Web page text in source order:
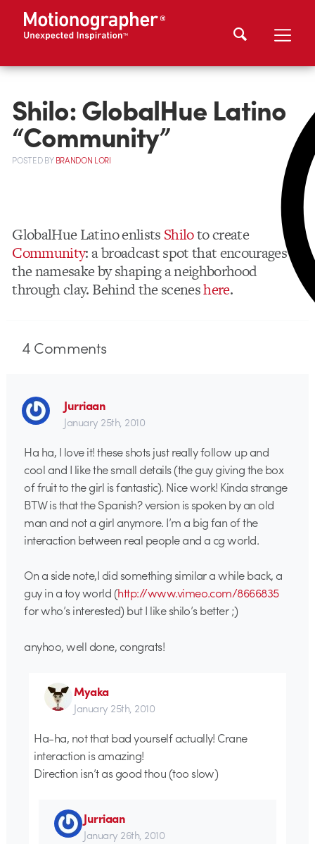
Shilo: GlobalHue Latino
“Community”
POSTEDBYBRANDON LORI
GlobalHue Latino enlists Shiloto create
Community: a broadcast spot that encourages
the namesake by shaping a neighborhood
through clay. Behind the sceneshere.
4Comments
Jurriaan
January 25th, 2010
Ha ha, I love it! these shots just really follow up and
cool and I like the small details (the guy giving the box
of fruit to the girl is fantastic). Nice work! Kinda strange
BTW is that the Spanish? version is spoken by an old
man and not a girl anymore. I’m a big fan of the
interaction between real people and a cg world.
On a side note,I did something similar a while back, a
guy in a toy world (http://www.vimeo.com/8666835
for who’s interested) but I like shilo’s better ;)
anyhoo, well done, congrats!
Myaka
January 25th, 2010
Ha-ha, not that bad yourself actually! Crane
interaction is amazing!
Direction isn’t as good thou (too slow)
Jurriaan
January 26th, 2010